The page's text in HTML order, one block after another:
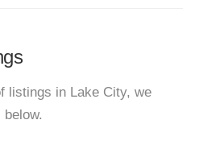
listings in Lake City, we